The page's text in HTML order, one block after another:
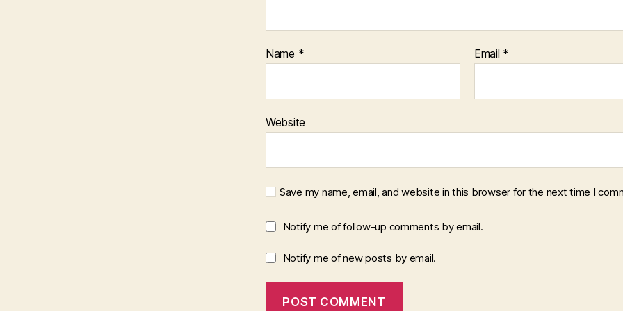
Name * Email *
Website
Save my name, email, and website in this browser for the next time I
Notify me of follow-up comments by email.
Notify me of new posts by email.